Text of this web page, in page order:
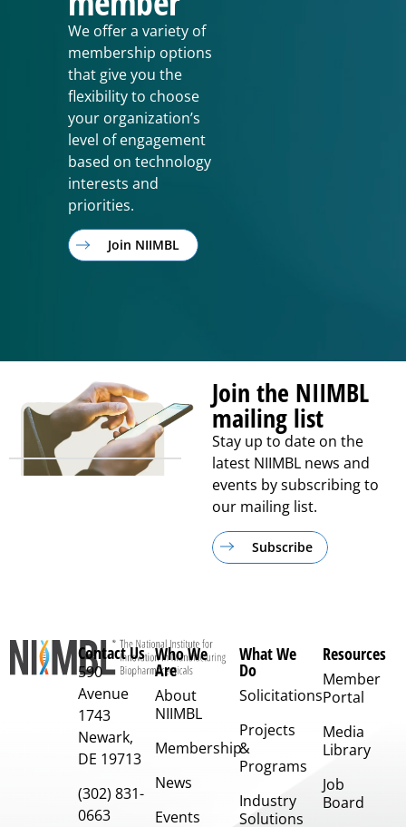
We offer a variety of
membership options
that give you the
flexibility to choose
your organization’s
level of engagement
based on technology
interests and
priorities.
Join NIIMBL
Join the NIIMBL
mailing list
Stay up to date on the
latest NIIMBL news and
events by subscribing to
our mailing list.
Subscribe
Contact Us
590
Avenue
1743
Newark,
DE 19713
(302) 831-
0663
Who We
Are
About
NIIMBL
Membership
News
Events
What We
Do
Solicitations
Projects
&
Programs
Industry
Solutions
Resources
Member
Portal
Media
Library
Job
Board